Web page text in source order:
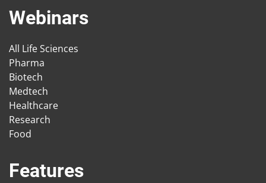
Webinars
All Life Sciences
Pharma
Biotech
Medtech
Healthcare
Research
Food
Features